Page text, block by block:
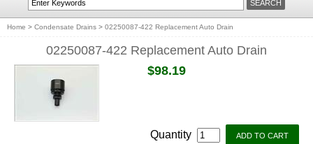
Home > Condensate Drains > 02250087-422 Replacement Auto Drain
02250087-422 Replacement Auto Drain
$98.19
Quantity